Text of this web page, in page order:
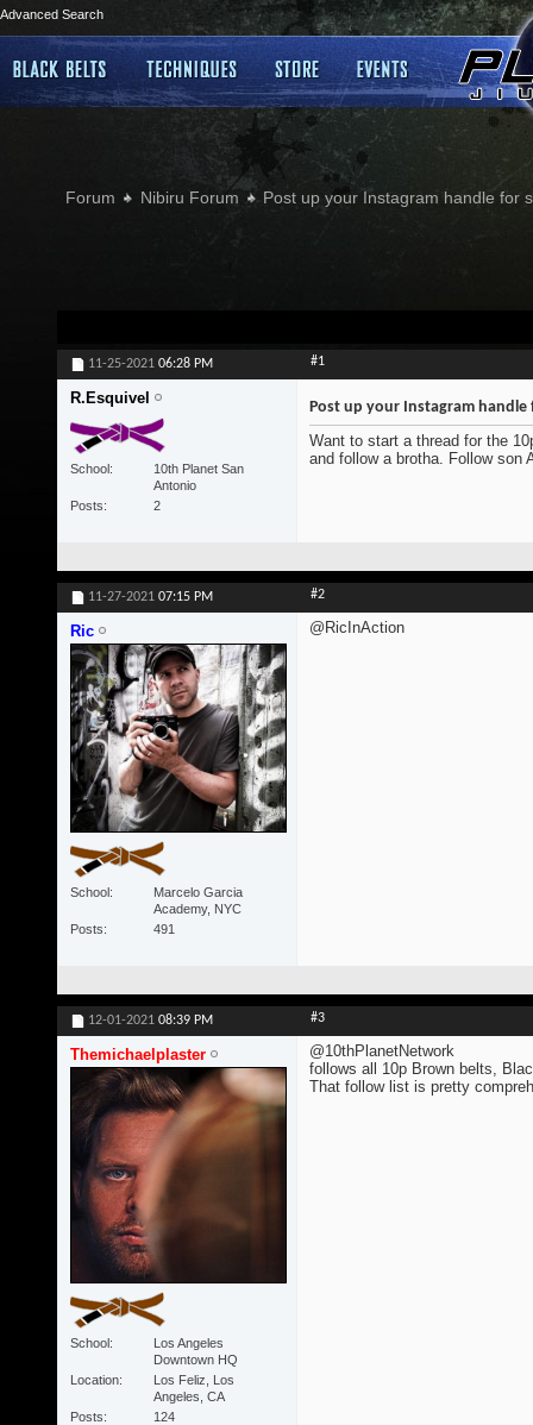
Advanced Search
Forum Nibiru Forum Post up your Instagram handle for
11-25-2021 06:28 PM #1
R.Esquivel
School
10th Planet San
Antonio
Posts
2
Post up your Instagram handle
Want to start a thread for the
and follow a brotha. Follow son
11-27-2021 07:15 PM #2
Ric
School
Marcelo Garcia
Academy, NYC
Posts
491
@RicInAction
12-01-2021 08:39 PM #3
Themichaelplaster
School
Los Angeles
Downtown HQ
Location
Los Feliz, Los
Angeles, CA
Posts
124
@10thPlanetNetwork
follows all 10p Brown belts,
That follow list is pretty